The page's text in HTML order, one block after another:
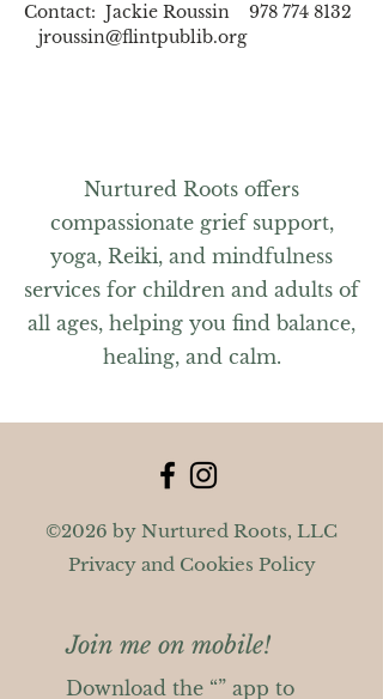
Contact:  Jackie Roussin    978 774 8132
jroussin@flintpublib.org
Nurtured Roots offers
compassionate grief support,
yoga, Reiki, and mindfulness
services for children and adults of
all ages, helping you find balance,
healing, and calm.
©2026 by Nurtured Roots, LLC
Privacy and Cookies Policy
Join me on mobile!
Download the “” app to